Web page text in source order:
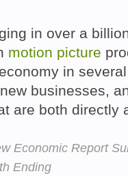
in over a
motion picture
economy in
businesses,
are both directly
Economic Report
Ending